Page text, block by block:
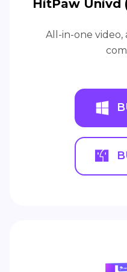
HitPaw Univd
All-in-one